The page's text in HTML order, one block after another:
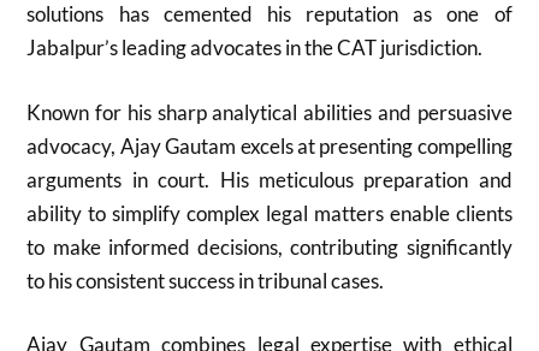
solutions has cemented his reputation as one of
Jabalpur’s leading advocates in the CAT jurisdiction.
Known for his sharp analytical abilities and persuasive
advocacy, Ajay Gautam excels at presenting compelling
arguments in court. His meticulous preparation and
ability to simplify complex legal matters enable clients
to make informed decisions, contributing significantly
to his consistent success in tribunal cases.
Ajay Gautam combines legal expertise with ethical